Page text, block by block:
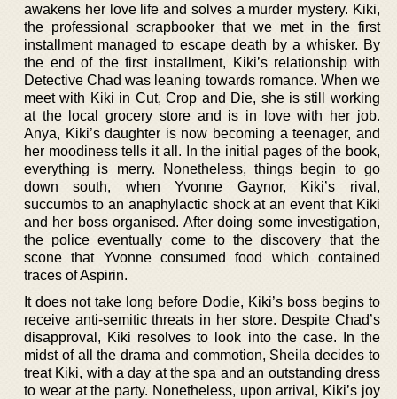
awakens her love life and solves a murder mystery. Kiki,
the professional scrapbooker that we met in the first
installment managed to escape death by a whisker. By
the end of the first installment, Kiki’s relationship with
Detective Chad was leaning towards romance. When we
meet with Kiki in Cut, Crop and Die, she is still working
at the local grocery store and is in love with her job.
Anya, Kiki’s daughter is now becoming a teenager, and
her moodiness tells it all. In the initial pages of the book,
everything is merry. Nonetheless, things begin to go
down south, when Yvonne Gaynor, Kiki’s rival,
succumbs to an anaphylactic shock at an event that Kiki
and her boss organised. After doing some investigation,
the police eventually come to the discovery that the
scone that Yvonne consumed food which contained
traces of Aspirin.
It does not take long before Dodie, Kiki’s boss begins to
receive anti-semitic threats in her store. Despite Chad’s
disapproval, Kiki resolves to look into the case. In the
midst of all the drama and commotion, Sheila decides to
treat Kiki, with a day at the spa and an outstanding dress
to wear at the party. Nonetheless, upon arrival, Kiki’s joy